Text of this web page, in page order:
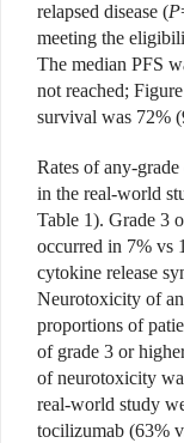
relapsed disease (P
meeting the
The median PFS
not reached;
survival was 72%
Rates of any-
in the real-world
Table 1). Grade 3
occurred in 7% vs
cytokine release
Neurotoxicity of
proportions of
of grade 3 or
of neurotoxicity
real-world study
tocilizumab (63%